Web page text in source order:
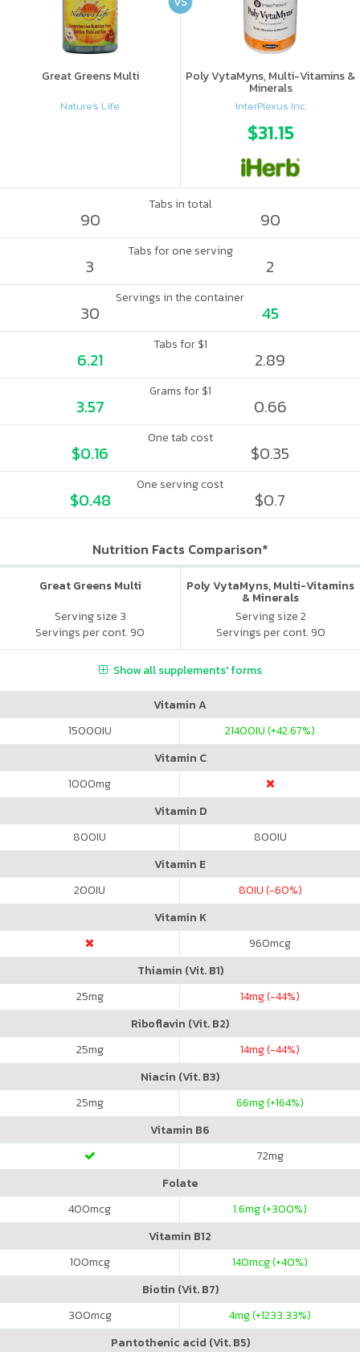
Great Greens Multi
Nature's Life
Poly VytaMyns, Multi-Vitamins &
Minerals
InterPlexus Inc.
$31.15
Tabs in total
90 90
Tabs for one serving
3 2
Servings in the container
30 45
Tabs for $1
6.21 2.89
Grams for $1
3.57 0.66
One tab cost
$0.16 $0.35
One serving cost
$0.48 $0.7
Nutrition Facts Comparison*
Great Greens Multi
Serving size 3
Servings per cont. 90
Poly VytaMyns, Multi-Vitamins
& Minerals
Serving size 2
Servings per cont. 90
Show all supplements' forms
Vitamin A
15000IU 21400IU (+42.67%)
Vitamin C
1000mg
Vitamin D
800IU 800IU
Vitamin E
200IU 80IU (-60%)
Vitamin K
960mcg
Thiamin (Vit. B1)
25mg 14mg (-44%)
Riboflavin (Vit. B2)
25mg 14mg (-44%)
Niacin (Vit. B3)
25mg 66mg (+164%)
Vitamin B6
72mg
Folate
400mcg 1.6mg (+300%)
Vitamin B12
100mcg 140mcg (+40%)
Biotin (Vit. B7)
300mcg 4mg (+1233.33%)
Pantothenic acid (Vit. B5)